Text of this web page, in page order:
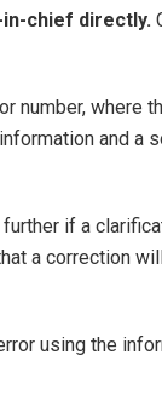
chief directly.
where
and
if a
a correction
using the